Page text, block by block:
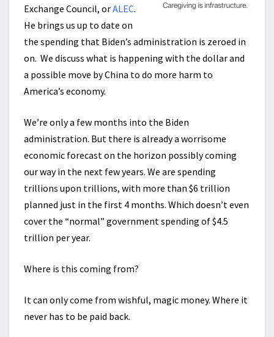
Exchange Council, orALEC.
He brings us up to date on
the spending that Biden’s administration is zeroed in
on. We discuss what is happening with the dollar and
a possible move by China to do more harm to
America’s economy.
We’re only a few months into the Biden
administration. But there is already a worrisome
economic forecast on the horizon possibly coming
our way in the next few years. We are spending
trillions upon trillions, with more than $6 trillion
planned just in the first 4 months. Which doesn’t even
cover the “normal” government spending of $4.5
trillion per year.
Where is this coming from?
It can only come from wishful, magic money. Where it
never has to be paid back.